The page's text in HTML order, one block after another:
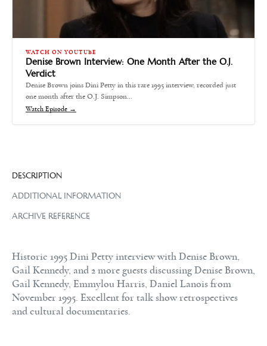
WATCH ON YOUTUBE
Denise Brown Interview: One Month After the O.J.
Verdict
Denise Brown joins Dini Petty in this rare 1995 interview, recorded just
one month after the O.J. Simpson…
Watch Episode →
DESCRIPTION
ADDITIONAL INFORMATION
ARCHIVE REFERENCE
Historic 1995 Dini Petty interview with Denise Brown,
Gail Kennedy, and 2 more guests discussing Denise Brown,
Gail Kennedy, Emmylou Harris, Daniel Lanois from
November 1995. Excellent for talk show retrospectives
and cultural documentaries.